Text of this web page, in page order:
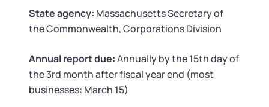
Trademark Registration
SUPPORT
SUPPORT
Tax & Accounting Consult (Free)
Startup Central
State agency: Massachusetts Secretary of
the Commonwealth, Corporations Division
Annual report due:Annually by the 15th day of
the 3rd month after fiscal year end (most
businesses: March 15)